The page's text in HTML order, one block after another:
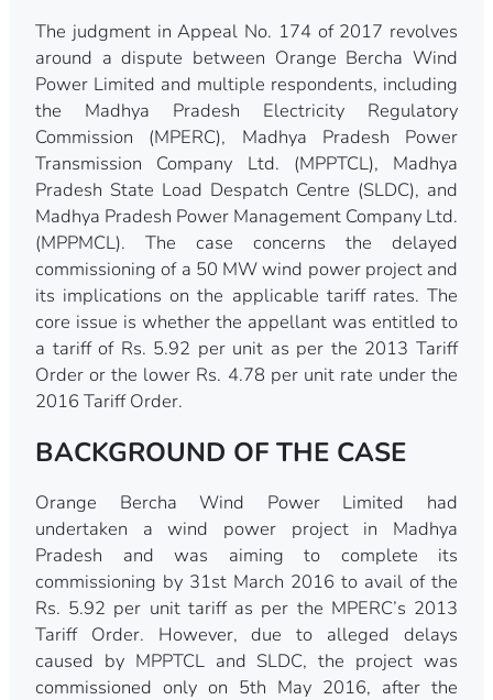
The judgment in Appeal No. 174 of 2017 revolves
around a dispute between Orange Bercha Wind
Power Limited and multiple respondents, including
the Madhya Pradesh Electricity Regulatory
Commission (MPERC), Madhya Pradesh Power
Transmission Company Ltd. (MPPTCL), Madhya
Pradesh State Load Despatch Centre (SLDC), and
Madhya Pradesh Power Management Company Ltd.
(MPPMCL). The case concerns the delayed
commissioning of a 50 MW wind power project and
its implications on the applicable tariff rates. The
core issue is whether the appellant was entitled to
a tariff of Rs. 5.92 per unit as per the 2013 Tariff
Order or the lower Rs. 4.78 per unit rate under the
2016 Tariff Order.
BACKGROUND OF THE CASE
Orange Bercha Wind Power Limited had
undertaken a wind power project in Madhya
Pradesh and was aiming to complete its
commissioning by 31st March 2016 to avail of the
Rs. 5.92 per unit tariff as per the MPERC’s 2013
Tariff Order. However, due to alleged delays
caused by MPPTCL and SLDC, the project was
commissioned only on 5th May 2016, after the